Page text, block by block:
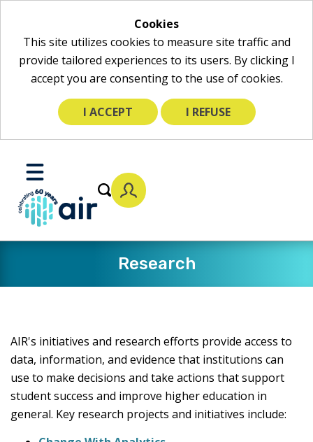
Cookies
This site utilizes cookies to measure site traffic and
provide tailored experiences to its users. By clicking I
accept you are consenting to the use of cookies.
I ACCEPT I REFUSE
Main
Content
Toggle
Mobile
Menu
Research
AIR's initiatives and research efforts provide access to
data, information, and evidence that institutions can
use to make decisions and take actions that support
student success and improve higher education in
general. Key research projects and initiatives include: